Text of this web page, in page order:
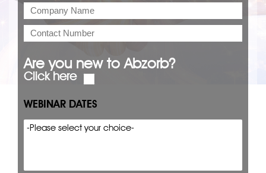
Are you new to Abzorb?
Click here
WEBINAR DATES